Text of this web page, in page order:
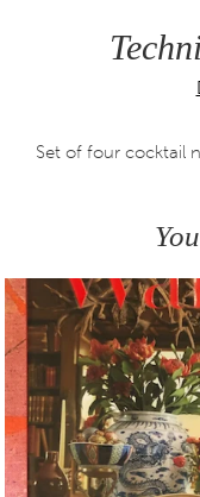
Set of four cocktail